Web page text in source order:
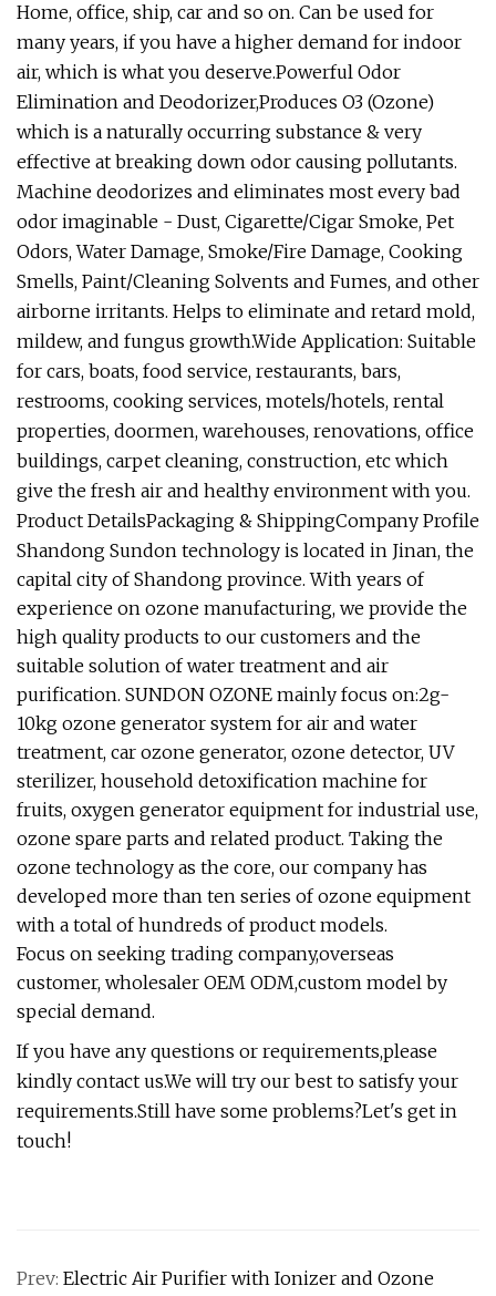
Home, office, ship, car and so on. Can be used for
many years, if you have a higher demand for indoor
air, which is what you deserve.Powerful Odor
Elimination and Deodorizer,Produces O3 (Ozone)
which is a naturally occurring substance & very
effective at breaking down odor causing pollutants.
Machine deodorizes and eliminates most every bad
odor imaginable - Dust, Cigarette/Cigar Smoke, Pet
Odors, Water Damage, Smoke/Fire Damage, Cooking
Smells, Paint/Cleaning Solvents and Fumes, and other
airborne irritants. Helps to eliminate and retard mold,
mildew, and fungus growth.Wide Application: Suitable
for cars, boats, food service, restaurants, bars,
restrooms, cooking services, motels/hotels, rental
properties, doormen, warehouses, renovations, office
buildings, carpet cleaning, construction, etc which
give the fresh air and healthy environment with you.
Product DetailsPackaging & ShippingCompany Profile
Shandong Sundon technology is located in Jinan, the
capital city of Shandong province. With years of
experience on ozone manufacturing, we provide the
high quality products to our customers and the
suitable solution of water treatment and air
purification. SUNDON OZONE mainly focus on:2g-
10kg ozone generator system for air and water
treatment, car ozone generator, ozone detector, UV
sterilizer, household detoxification machine for
fruits, oxygen generator equipment for industrial use,
ozone spare parts and related product. Taking the
ozone technology as the core, our company has
developed more than ten series of ozone equipment
with a total of hundreds of product models.
Focus on seeking trading company,overseas
customer, wholesaler OEM ODM,custom model by
special demand.
If you have any questions or requirements,please
kindly contact us.We will try our best to satisfy your
requirements.Still have some problems?Let's get in
touch!
Prev: Electric Air Purifier with Ionizer and Ozone